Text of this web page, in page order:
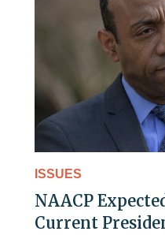
ISSUES
NAACP
Current